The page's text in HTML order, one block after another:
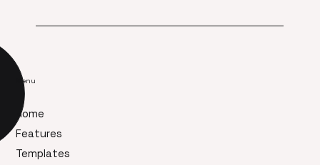
Menu
Home
Features
Templates